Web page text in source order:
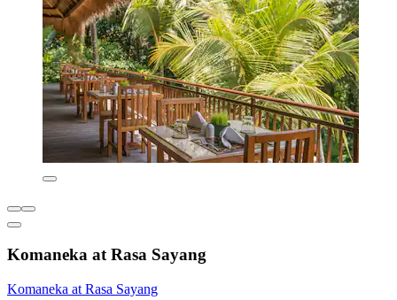
Komaneka at Rasa Sayang
Komaneka at Rasa Sayang